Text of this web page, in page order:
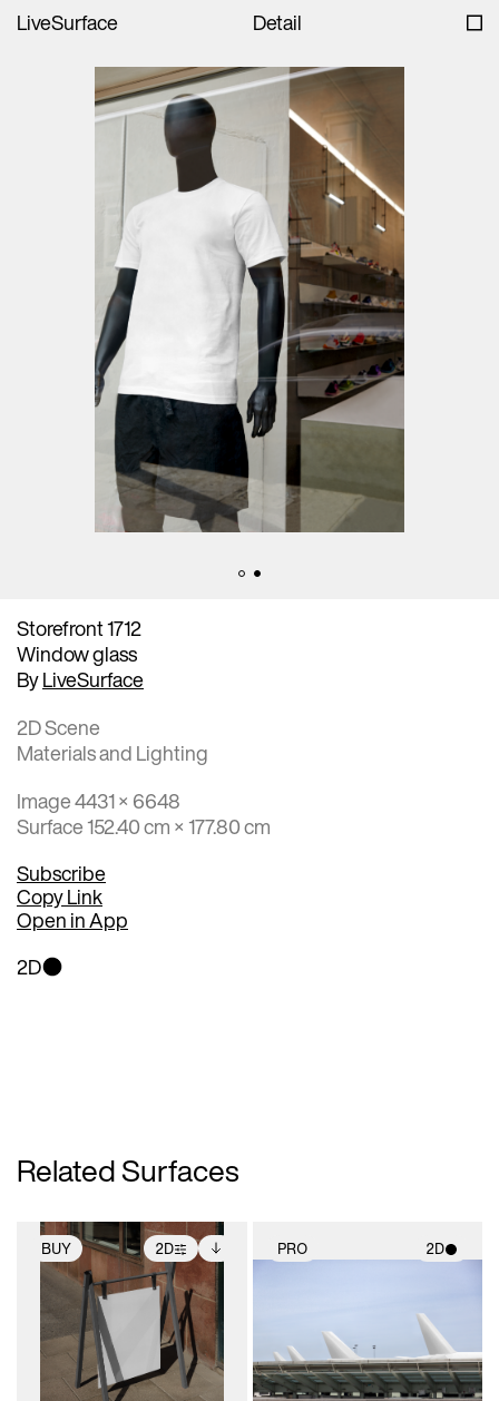
LiveSurface Detail
Storefront 1712
Window glass
ByLiveSurface
2D Scene
Materials and Lighting
Image 4431 × 6648
Surface 152.40 cm × 177.80 cm
Subscribe
Copy Link
Open in App
2D
Related Surfaces
BUY 2D
2D scene with
photographic details.
Includes support for
extended scene
adjustments.
Includes additional
files when unlocked.
View Surface Info to
download files.
PRO 2D
photographic details.
Includes support for
materials and lighting.